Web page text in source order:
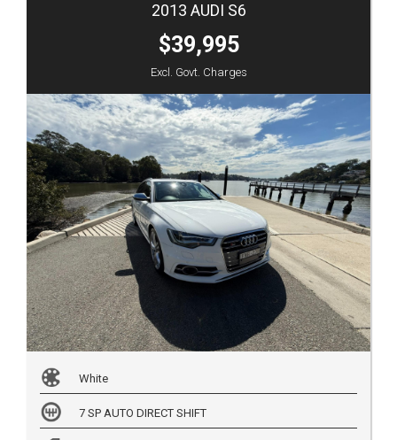
2013 AUDI S6
$39,995
Excl. Govt. Charges
White
7 SP AUTO DIRECT SHIFT